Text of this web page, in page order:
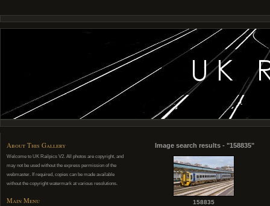
About This Gallery
Welcome to UK Railpics V2. All photos are copyright, and
may not be used without the express permission of the
webmaster. If required, copies can be made available
without the copyright watermark at various resolutions.
Main Menu
Image search results - "158835"
158835